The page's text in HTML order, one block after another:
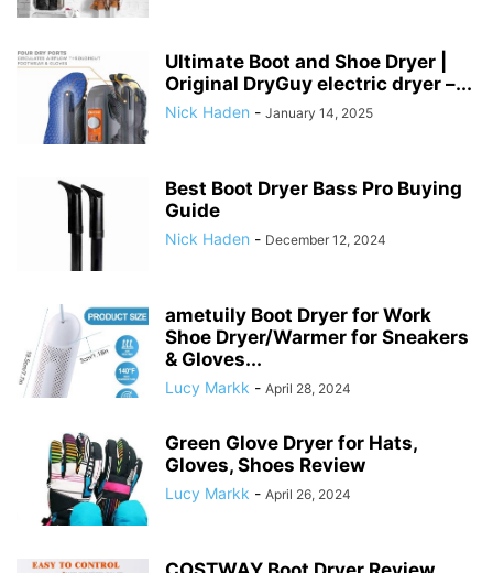
Ultimate Boot and Shoe Dryer |
Original DryGuy electric dryer –...
Nick Haden - January 14, 2025
Best Boot Dryer Bass Pro Buying
Guide
Nick Haden - December 12, 2024
ametuily Boot Dryer for Work
Shoe Dryer/Warmer for Sneakers
& Gloves...
Lucy Markk - April 28, 2024
Green Glove Dryer for Hats,
Gloves, Shoes Review
Lucy Markk - April 26, 2024